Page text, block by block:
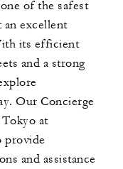
of the safest
excellent
its efficient
and a strong
Our Concierge
at
provide
and assistance